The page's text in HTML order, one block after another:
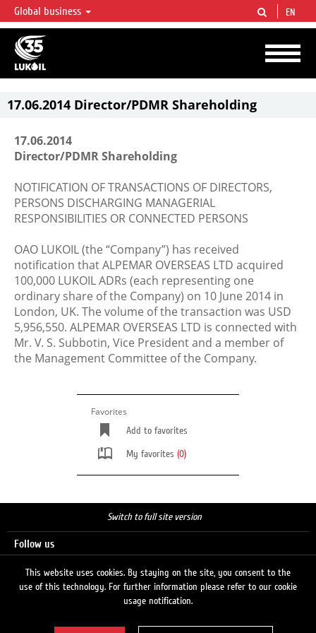
LUKOIL OVERVIEW
LUKOIL is one of the largest oil & gas vertical integrated companies in the world
accounting for over 2% of crude production and circa 1% of proved hydrocarbon
reserves globally.
Global business EN
17.06.2014 Director/PDMR Shareholding
17.06.2014
Director/PDMR Shareholding
NOTIFICATION OF TRANSACTIONS OF DIRECTORS,
PERSONS DISCHARGING MANAGERIAL
RESPONSIBILITIES OR CONNECTED PERSONS
OAO LUKOIL (the “Company”) has received
notification that ALPEMAR OVERSEAS LTD acquired
100,000 LUKOIL ADRs (each representing one
ordinary share of the Company) on 10 June 2014 in
London, UK. The volume of the transaction was USD
5,956,550. ALPEMAR OVERSEAS LTD is connected with
Mr. V. S. Subbotin, Vice President and a member of
the Management Committee of the Company.
Favorites
Add to favorites
My favorites (0)
Switch to full site version
Follow us
This website uses cookies. By staying on the site, you consent to the
use of this technology. For further information please refer to our cookie
usage notification.